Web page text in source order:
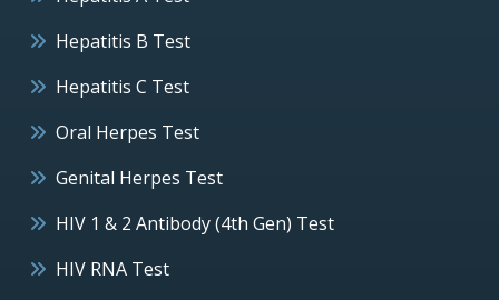
Hepatitis B Test
Hepatitis C Test
Oral Herpes Test
Genital Herpes Test
HIV 1 & 2 Antibody (4th Gen) Test
HIV RNA Test